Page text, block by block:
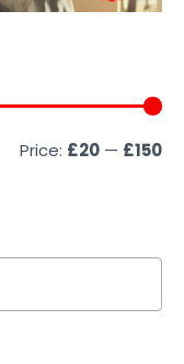
Price: £20 — £150